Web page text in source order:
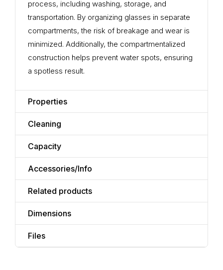
process, including washing, storage, and
transportation. By organizing glasses in separate
compartments, the risk of breakage and wear is
minimized. Additionally, the compartmentalized
construction helps prevent water spots, ensuring
a spotless result.
Properties
Cleaning
Capacity
Accessories/Info
Related products
Dimensions
Files